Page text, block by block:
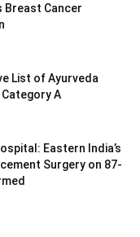
Breast Cancer
List of Ayurveda
A
Eastern India’s
Surgery on 87-